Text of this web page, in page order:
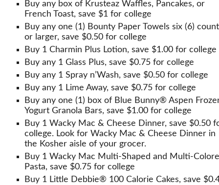
Buy any box of Krusteaz Waffles, Pancakes, or
French Toast, save $1 for college
Buy any one (1) Bounty Paper Towels six (6) count
or larger, save $0.50 for college
Buy 1 Charmin Plus Lotion, save $1.00 for college
Buy any 1 Glass Plus, save $0.75 for college
Buy any 1 Spray n’Wash, save $0.50 for college
Buy any 1 Lime Away, save $0.75 for college
Buy any one (1) box of Blue Bunny® Aspen
Yogurt Granola Bars, save $1.00 for college
Buy 1 Wacky Mac & Cheese Dinner, save $0.50
college. Look for Wacky Mac & Cheese Dinner in
the Kosher aisle of your grocer.
Buy 1 Wacky Mac Multi-Shaped and Multi-
Pasta, save $0.75 for college
Buy 1 Little Debbie® 100 Calorie Cakes, save